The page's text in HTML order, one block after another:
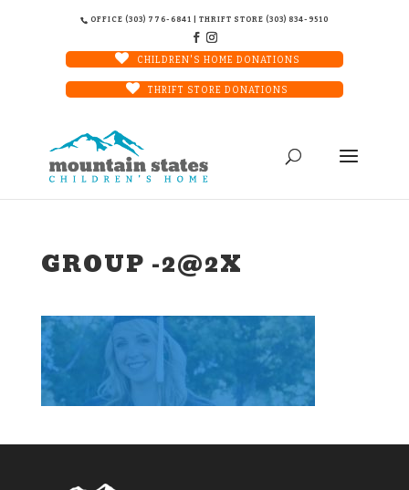
OFFICE (303) 776-6841 | THRIFT STORE (303) 834-9510
CHILDREN'S HOME DONATIONS
THRIFT STORE DONATIONS
GROUP -2@2X